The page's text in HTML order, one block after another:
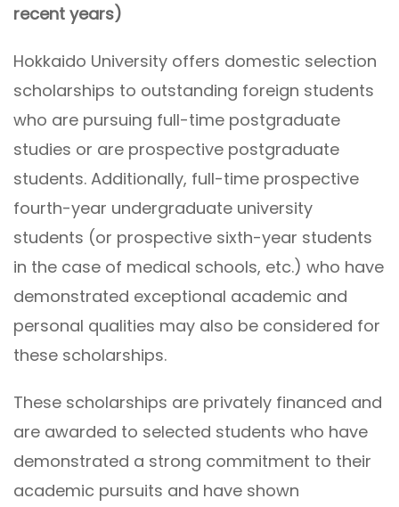
recent years)
Hokkaido University offers domestic selection
scholarships to outstanding foreign students
who are pursuing full-time postgraduate
studies or are prospective postgraduate
students. Additionally, full-time prospective
fourth-year undergraduate university
students (or prospective sixth-year students
in the case of medical schools, etc.) who have
demonstrated exceptional academic and
personal qualities may also be considered for
these scholarships.
These scholarships are privately financed and
are awarded to selected students who have
demonstrated a strong commitment to their
academic pursuits and have shown